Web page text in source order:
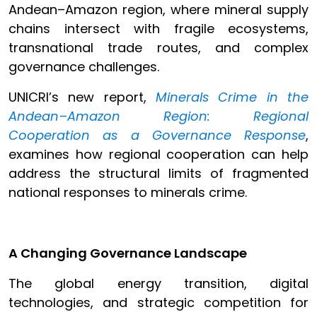
Andean–Amazon region, where mineral supply
chains intersect with fragile ecosystems,
transnational trade routes, and complex
governance challenges.
UNICRI’s new report, Minerals Crime in the
Andean–Amazon Region: Regional
Cooperation as a Governance Response,
examines how regional cooperation can help
address the structural limits of fragmented
national responses to minerals crime.
A Changing Governance Landscape
The global energy transition, digital
technologies, and strategic competition for